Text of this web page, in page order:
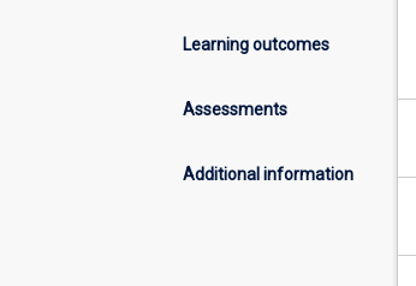
Learning outcomes
Assessments
Additional information